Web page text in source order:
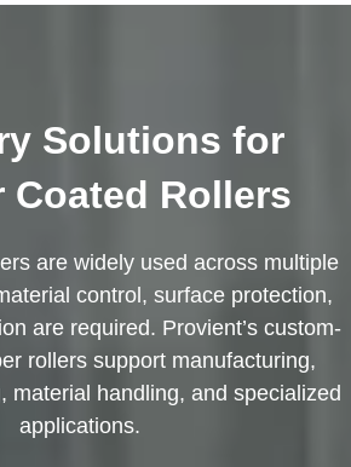
Solutions for
Coated Rollers
are widely used across multiple
control, surface protection,
are required. Provient’s custom-
rollers support manufacturing,
material handling, and specialized
applications.